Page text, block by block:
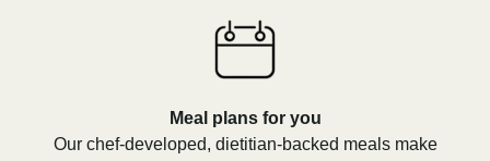
Meal plans for you
Our chef-developed, dietitian-backed meals make